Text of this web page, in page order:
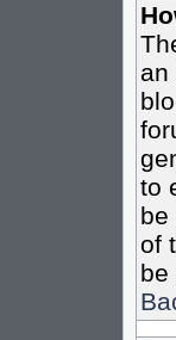
an
to
be
of
be